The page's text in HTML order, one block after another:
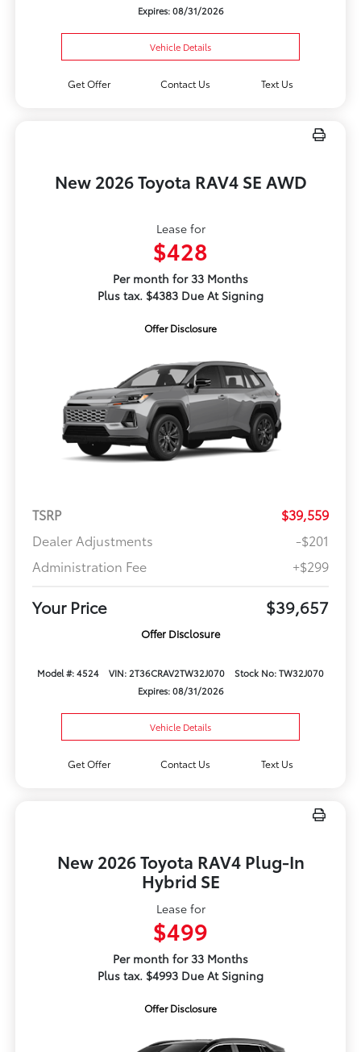
Expires: 08/31/2026
Vehicle Details
Get Offer Contact Us Text Us
New 2026 Toyota RAV4 SE AWD
Lease for
$428
Per month for 33 Months
Plus tax. $4383 Due At Signing
Offer Disclosure
TSRP
$39,559
Dealer Adjustments
-$201
Administration Fee
+$299
Your Price $39,657
Offer Disclosure
Model #: 4524 VIN: 2T36CRAV2TW32J070
Stock No: TW32J070
Expires: 08/31/2026
Vehicle Details
Get Offer Contact Us Text Us
New 2026 Toyota RAV4 Plug-In
Hybrid SE
Lease for
$499
Per month for 33 Months
Plus tax. $4993 Due At Signing
Offer Disclosure